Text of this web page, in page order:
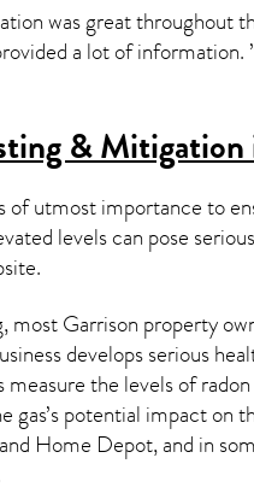
was great throughout
a lot of information.
&
of utmost importance to
levels can pose
.
Garrison property
develops serious
the levels of
gas’s potential impact on
Home Depot, and in